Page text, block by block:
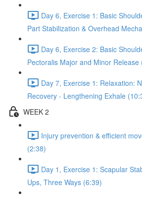
Day 6, Exercise 1: Basic
Part Stabilization & Overhead
Day 6, Exercise 2: Basic
Pectoralis Major and Minor Release
Day 7, Exercise 1: Relaxation:
Recovery - Lengthening Exhale
WEEK 2
Injury prevention & efficient
(2:38)
Day 1, Exercise 1: Scapular
Ups, Three Ways (6:39)